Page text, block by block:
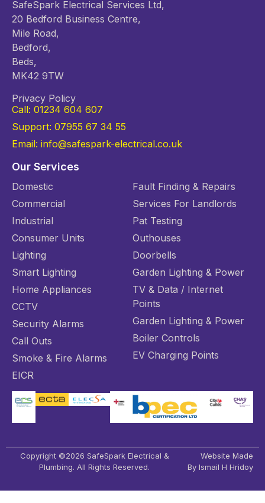
SafeSpark Electrical Services Ltd,
20 Bedford Business Centre,
Mile Road,
Bedford,
Beds,
MK42 9TW
Privacy Policy
Call: 01234 604 607
Support: 07955 67 34 55
Email: info@safespark-electrical.co.uk
Our Services
Domestic
Commercial
Industrial
Consumer Units
Lighting
Smart Lighting
Home Appliances
CCTV
Security Alarms
Call Outs
Smoke & Fire Alarms
EICR
Fault Finding & Repairs
Services For Landlords
Pat Testing
Outhouses
Doorbells
Garden Lighting & Power
TV & Data / Internet
Points
Garden Lighting & Power
Boiler Controls
EV Charging Points
Copyright ©2026 SafeSpark Electrical &
Plumbing. All Rights Reserved.
Website Made
By Ismail H Hridoy